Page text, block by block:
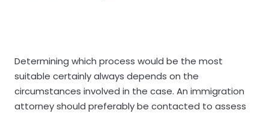
Determining which process would be the most
suitable certainly always depends on the
circumstances involved in the case. An immigration
attorney should preferably be contacted to assess